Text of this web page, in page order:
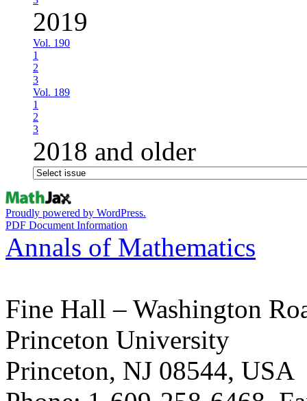
2019
Vol. 190
1
2
3
Vol. 189
1
2
3
2018 and older
Proudly powered by WordPress.
PDF Document Information
Annals of Mathematics
Fine Hall – Washington
Princeton University
Princeton, NJ 08544, USA